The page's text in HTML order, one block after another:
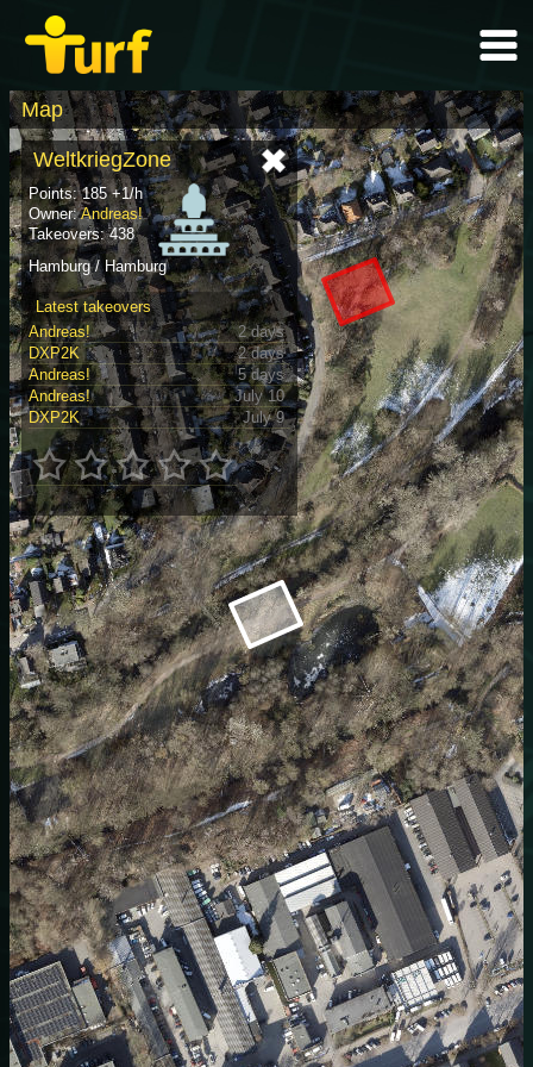
Map
WeltkriegZone
Points: 185 +1/h
Owner:Andreas!
Takeovers: 438
Hamburg / Hamburg
Latest takeovers
Andreas!
2 days
DXP2K
2 days
Andreas!
5 days
Andreas!
July 10
DXP2K
July 9